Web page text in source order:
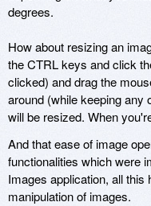
degrees.
How about resizing an
the CTRL keys and click
clicked) and drag the
around (while keeping any
will be resized. When
And that ease of image
functionalities which were
Images application, all this
manipulation of images.